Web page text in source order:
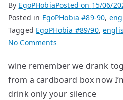
By EgoPHobiaPosted on 15/06/
Posted in EgoPHobia #89-90,
Tagged EgoPHobia #89/90,
No Commentson
by
Mykyta
Ryzhykh
wine remember we drank
from a cardboard box now
drink only your silence